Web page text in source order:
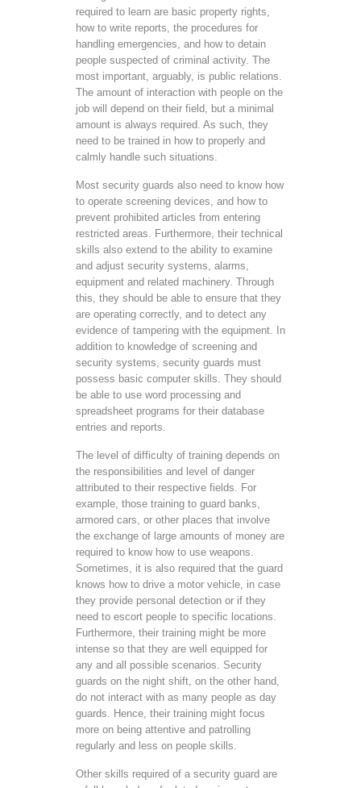
required to learn are basic property rights,
how to write reports, the procedures for
handling emergencies, and how to detain
people suspected of criminal activity. The
most important, arguably, is public relations.
The amount of interaction with people on the
job will depend on their field, but a minimal
amount is always required. As such, they
need to be trained in how to properly and
calmly handle such situations.
Most security guards also need to know how
to operate screening devices, and how to
prevent prohibited articles from entering
restricted areas. Furthermore, their technical
skills also extend to the ability to examine
and adjust security systems, alarms,
equipment and related machinery. Through
this, they should be able to ensure that they
are operating correctly, and to detect any
evidence of tampering with the equipment. In
addition to knowledge of screening and
security systems, security guards must
possess basic computer skills. They should
be able to use word processing and
spreadsheet programs for their database
entries and reports.
The level of difficulty of training depends on
the responsibilities and level of danger
attributed to their respective fields. For
example, those training to guard banks,
armored cars, or other places that involve
the exchange of large amounts of money are
required to know how to use weapons.
Sometimes, it is also required that the guard
knows how to drive a motor vehicle, in case
they provide personal detection or if they
need to escort people to specific locations.
Furthermore, their training might be more
intense so that they are well equipped for
any and all possible scenarios. Security
guards on the night shift, on the other hand,
do not interact with as many people as day
guards. Hence, their training might focus
more on being attentive and patrolling
regularly and less on people skills.
Other skills required of a security guard are